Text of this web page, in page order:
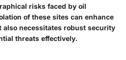
risks faced by oil
of these sites can enhance
also necessitates robust security
threats effectively.